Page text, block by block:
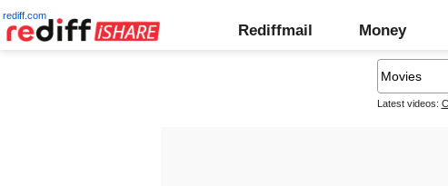
rediff.com
Rediffmail Money
Latest videos: